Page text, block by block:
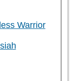
Warrior